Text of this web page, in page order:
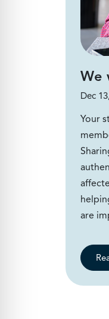
We
Dec
Your
are